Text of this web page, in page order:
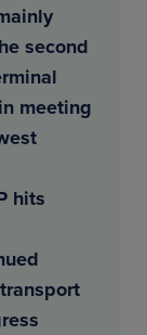
second
meeting
hits